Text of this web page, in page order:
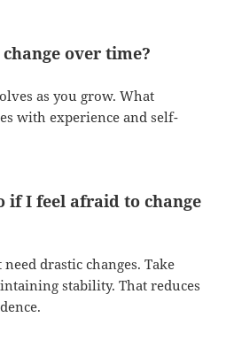
over time?
as you grow. What
with experience and self-
if I feel afraid to change
need drastic changes. Take
stability. That reduces